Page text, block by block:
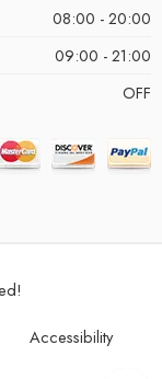
08:00 - 20:00
09:00 - 21:00
OFF
Accessibility